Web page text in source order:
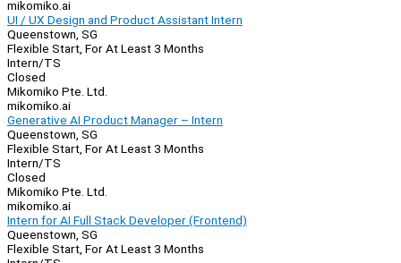
mikomiko.ai
UI / UX Design and Product Assistant Intern
Queenstown, SG
Flexible Start, For At Least 3 Months
Intern/TS
Closed
Mikomiko Pte. Ltd.
mikomiko.ai
Generative AI Product Manager – Intern
Queenstown, SG
Flexible Start, For At Least 3 Months
Intern/TS
Closed
Mikomiko Pte. Ltd.
mikomiko.ai
Intern for AI Full Stack Developer (Frontend)
Queenstown, SG
Flexible Start, For At Least 3 Months